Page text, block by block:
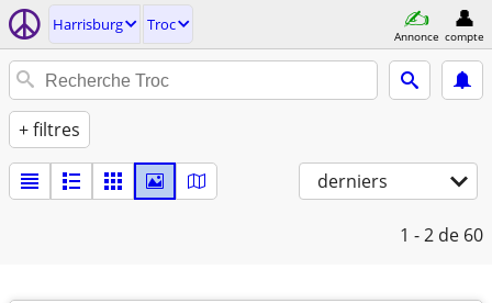
Harrisburg Troc
Annonce compte
+ filtres
derniers
1 - 2 de 60